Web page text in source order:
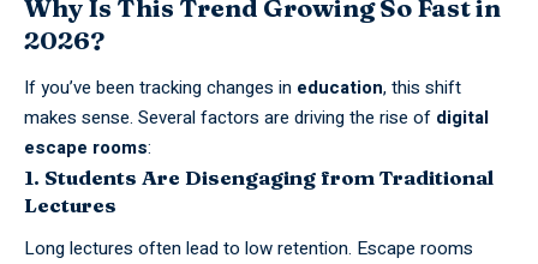
Why Is This Trend Growing So Fast in
2026?
If you’ve been tracking changes in education, this shift
makes sense. Several factors are driving the rise of digital
escape rooms:
1. Students Are Disengaging from Traditional
Lectures
Long lectures often lead to low retention. Escape rooms